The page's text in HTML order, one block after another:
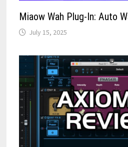
Miaow Wah Plug-In: Auto
July 15, 2025